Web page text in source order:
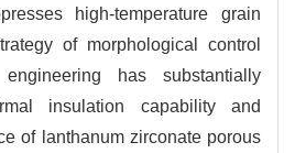
high-temperature grain
of morphological control
has substantially
insulation capability and
of lanthanum zirconate porous